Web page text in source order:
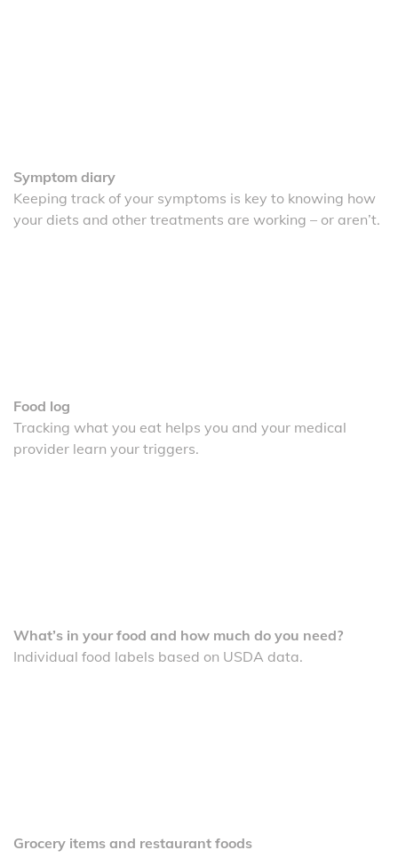
Symptom diary
Keeping track of your symptoms is key to knowing how
your diets and other treatments are working – or aren’t.
Food log
Tracking what you eat helps you and your medical
provider learn your triggers.
What’s in your food and how much do you need?
Individual food labels based on USDA data.
Grocery items and restaurant foods